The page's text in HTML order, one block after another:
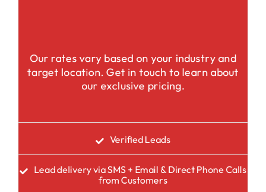
Our rates vary based on your industry and
target location. Get in touch to learn about
our exclusive pricing.
Verified Leads
Lead delivery via SMS + Email & Direct Phone Calls
from Customers